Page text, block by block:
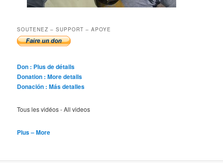
SOUTENEZ – SUPPORT – APOYE
Don : Plus de détails
Donation : More details
Donación : Más detalles
Tous les vidéos - All videos
Plus – More